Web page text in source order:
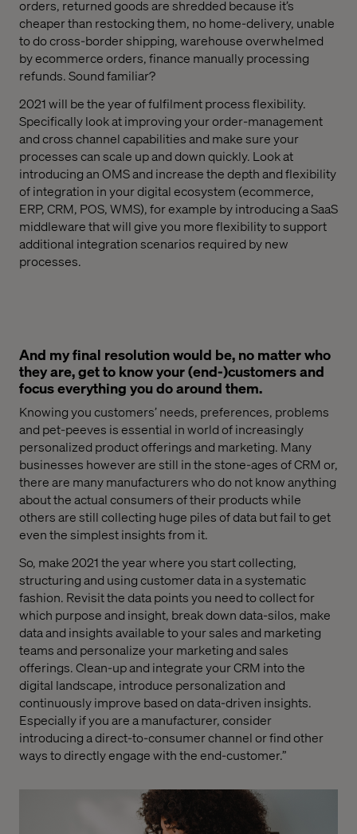
orders, returned goods are shredded because it’s
cheaper than restocking them, nohome-delivery, unable
to do cross-border shipping, warehouse overwhelmed
by ecommerce orders, finance manually processing
refunds. Sound familiar?
2021 will be the year of fulfilment process flexibility.
Specificallylook atimprovingyour order-management
and cross channel capabilities and make sure your
processes can scale up and down quickly. Look at
introducing an OMS and increase the depth and flexibility
of integration in your digital ecosystem (ecommerce,
ERP, CRM, POS, WMS), for example by introducing a SaaS
middleware thatwillgive you more flexibility to support
additional integration scenarios required by new
processes.
And my final resolution would be, no matter who
they are, get to know your (end-)customers and
focus everything you do around them.
Knowing you customers’ needs, preferences, problems
and pet-peeves is essential in world of increasingly
personalized product offerings and marketing. Many
businesses however are still in the stone-ages of CRM or,
there are manymanufacturerswhodo not know anything
about the actual consumers of their productswhile
others arestillcollecting huge piles of data but fail to get
even the simplest insights from it.
So, make 2021 the year where you start collecting,
structuring and using customer data in a systematic
fashion. Revisitthedata pointsyou needto collect for
which purpose and insight, break down data-silos, make
data and insights available to your sales and marketing
teamsand personalize your marketing and sales
offerings. Clean-up and integrate your CRM into the
digital landscape, introduce personalization and
continuously improve based on data-driven insights.
Especially if you are amanufacturer,consider
introducing a direct-to-consumer channel or find other
ways to directly engage with the end-customer.”